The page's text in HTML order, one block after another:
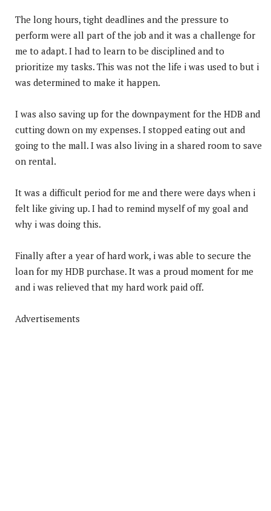
The long hours, tight deadlines and the pressure to
perform were all part of the job and it was a challenge for
me to adapt. I had to learn to be disciplined and to
prioritize my tasks. This was not the life i was used to but i
was determined to make it happen.
I was also saving up for the downpayment for the HDB and
cutting down on my expenses. I stopped eating out and
going to the mall. I was also living in a shared room to save
on rental.
It was a difficult period for me and there were days when i
felt like giving up. I had to remind myself of my goal and
why i was doing this.
Finally after a year of hard work, i was able to secure the
loan for my HDB purchase. It was a proud moment for me
and i was relieved that my hard work paid off.
Advertisements